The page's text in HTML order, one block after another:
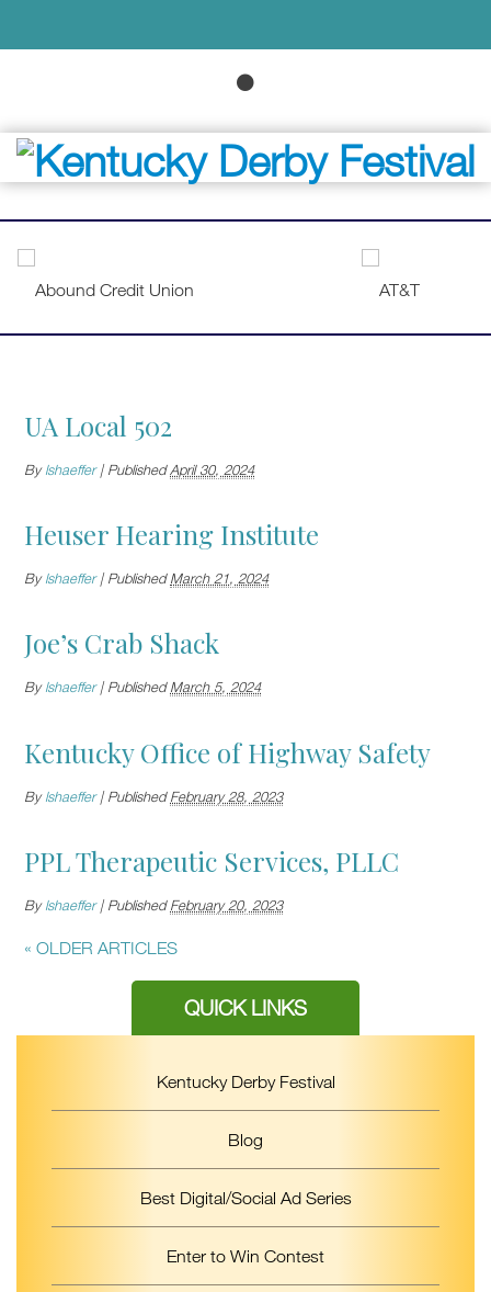
UA Local 502
Bylshaeffer |PublishedApril 30, 2024
Heuser Hearing Institute
Bylshaeffer |PublishedMarch 21, 2024
Joe’s Crab Shack
Bylshaeffer |PublishedMarch 5, 2024
Kentucky Office of Highway Safety
Bylshaeffer |PublishedFebruary 28, 2023
PPL Therapeutic Services, PLLC
Bylshaeffer |PublishedFebruary 20, 2023
« OLDER ARTICLES
QUICK LINKS
Kentucky Derby Festival
Blog
Best Digital/Social Ad Series
Enter to Win Contest